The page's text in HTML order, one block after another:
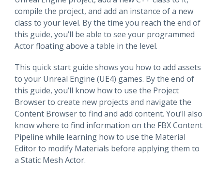
compile the project, and add an instance of a new
class to your level. By the time you reach the end of
this guide, you’ll be able to see your programmed
Actor floating above a table in the level.
This quick start guide shows you how to add assets
to your Unreal Engine (UE4) games. By the end of
this guide, you’ll know how to use the Project
Browser to create new projects and navigate the
Content Browser to find and add content. You’ll also
know where to find information on the FBX Content
Pipeline while learning how to use the Material
Editor to modify Materials before applying them to
a Static Mesh Actor.